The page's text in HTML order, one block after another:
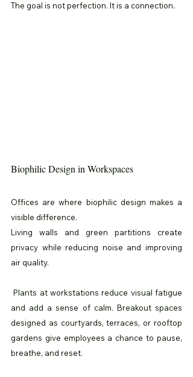
The goal is not perfection. It is a connection.
Biophilic Design in Workspaces
Offices are where biophilic design makes a
visible difference.
Living walls and green partitions create
privacy while reducing noise and improving
air quality.
Plants at workstations reduce visual fatigue
and add a sense of calm. Breakout spaces
designed as courtyards, terraces, or rooftop
gardens give employees a chance to pause,
breathe, and reset.